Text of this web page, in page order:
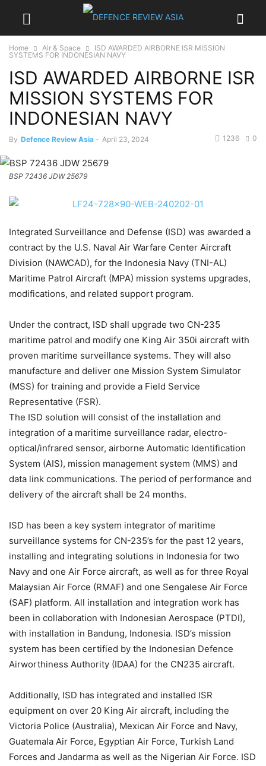
Home Air & Space
ISD AWARDED AIRBORNE ISR MISSION
SYSTEMS FOR INDONESIAN NAVY
ISD AWARDED AIRBORNE ISR
MISSION SYSTEMS FOR
INDONESIAN NAVY
By Defence Review Asia - April 23, 2024 0
1236
BSP 72436 JDW 25679
Integrated Surveillance and Defense (ISD) was awarded a
contract by the U.S. Naval Air Warfare Center Aircraft
Division (NAWCAD), for the Indonesia Navy (TNI-AL)
Maritime Patrol Aircraft (MPA) mission systems upgrades,
modifications, and related support program.
Under the contract, ISD shall upgrade two CN-235
maritime patrol and modify one King Air 350i aircraft with
proven maritime surveillance systems. They will also
manufacture and deliver one Mission System Simulator
(MSS) for training and provide a Field Service
Representative (FSR).
The ISD solution will consist of the installation and
integration of a maritime surveillance radar, electro-
optical/infrared sensor, airborne Automatic Identification
System (AIS), mission management system (MMS) and
data link communications. The period of performance and
delivery of the aircraft shall be 24 months.
ISD has been a key system integrator of maritime
surveillance systems for CN-235’s for the past 12 years,
installing and integrating solutions in Indonesia for two
Navy and one Air Force aircraft, as well as for three Royal
Malaysian Air Force (RMAF) and one Sengalese Air Force
(SAF) platform. All installation and integration work has
been in collaboration with Indonesian Aerospace (PTDI),
with installation in Bandung, Indonesia. ISD’s mission
system has been certified by the Indonesian Defence
Airworthiness Authority (IDAA) for the CN235 aircraft.
Additionally, ISD has integrated and installed ISR
equipment on over 20 King Air aircraft, including the
Victoria Police (Australia), Mexican Air Force and Navy,
Guatemala Air Force, Egyptian Air Force, Turkish Land
Forces and Jandarma as well as the Nigerian Air Force. ISD